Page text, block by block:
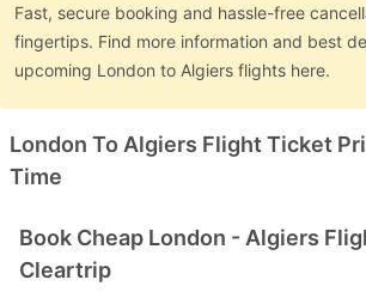
Fast, secure booking and hassle-free
fingertips. Find more information and best
upcoming London to Algiers flights here.
London To Algiers Flight Ticket
Time
Book Cheap London - Algiers
Cleartrip